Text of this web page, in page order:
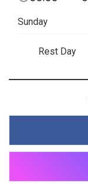
Sunday
Rest Day